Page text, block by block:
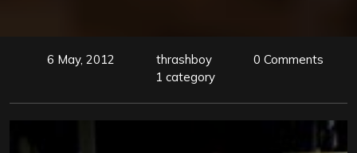
6 May, 2012 thrashboy
0 Comments
1 category